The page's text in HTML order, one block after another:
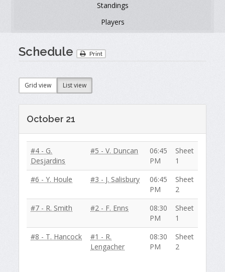
Standings
Players
Schedule Print
Grid view List view
October 21
#4 - G.
Desjardins
#5 - V. Duncan
06:45
PM
Sheet
1
#6 - Y. Houle
#3 - J. Salisbury
06:45
PM
Sheet
2
#7 - R. Smith
#2 - F. Enns
08:30
PM
Sheet
1
#8 - T. Hancock
#1 - R.
Lengacher
08:30
PM
Sheet
2